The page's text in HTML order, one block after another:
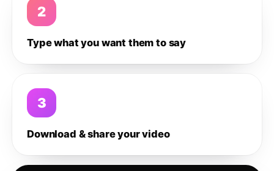
2
Type what you want them to say
3
Download & share your video